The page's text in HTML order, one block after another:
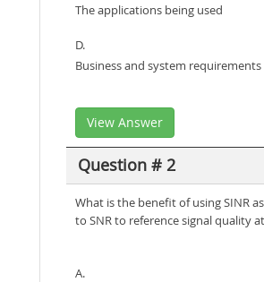
The applications being used
D.
Business and system requirements
View Answer
Question # 2
What is the benefit of using SINR
to SNR to reference signal quality
A.